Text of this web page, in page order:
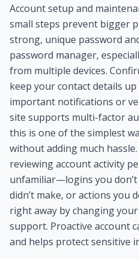
Account setup and
small steps prevent bigger
strong, unique password
password manager,
from multiple devices.
keep your contact details
important notifications or
site supports multi-factor
this is one of the simplest
without adding much
reviewing account activity
unfamiliar—logins you
didn’t make, or actions you
right away by changing
support. Proactive account
and helps protect sensitive